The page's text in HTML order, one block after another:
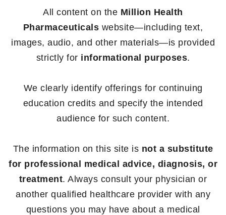
All content on the Million Health
Pharmaceuticals website—including text,
images, audio, and other materials—is provided
strictly for informational purposes.
We clearly identify offerings for continuing
education credits and specify the intended
audience for such content.
The information on this site is not a substitute
for professional medical advice, diagnosis, or
treatment. Always consult your physician or
another qualified healthcare provider with any
questions you may have about a medical